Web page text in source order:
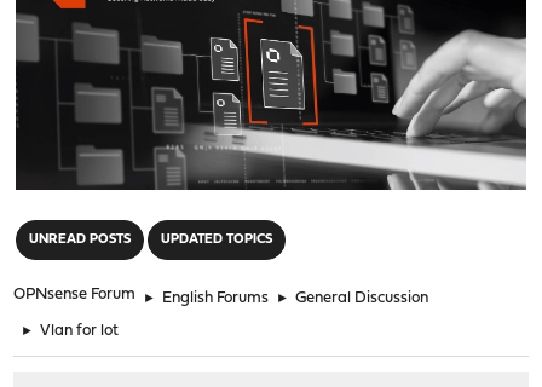
UNREAD POSTS UPDATED TOPICS
OPNsense Forum ► English Forums ► General Discussion
► Vlan for lot